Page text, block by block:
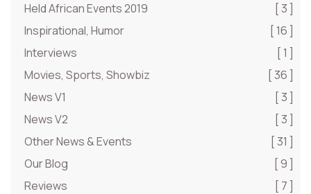
Held African Events 2019
[ 3 ]
Inspirational, Humor
[ 16 ]
Interviews
[ 1 ]
Movies, Sports, Showbiz
[ 36 ]
News V1
[ 3 ]
News V2
[ 3 ]
Other News & Events
[ 31 ]
Our Blog
[ 9 ]
Reviews
[ 7 ]